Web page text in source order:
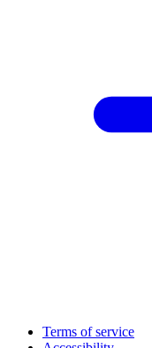
Terms of service